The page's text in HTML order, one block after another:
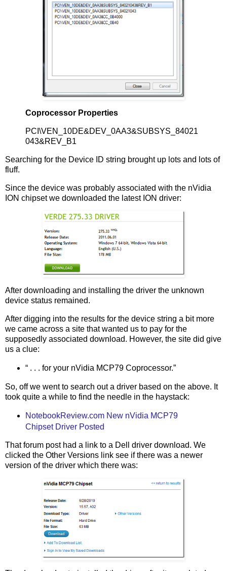
Coprocessor Properties
PCI\VEN_10DE&DEV_0AA3&SUBSYS_84021
043&REV_B1
Searching for the Device ID string brought up lots and lots of
fluff.
Since the device was probably associated with the nVidia
ION chipset we downloaded the latest ION driver:
After downloading and installing the driver the unknown
device status remained.
After digging into the results for the device string a bit more
we came across a site that wanted us to pay for the
supposedly associated download. However, the site did give
us a clue:
“ . . . for your nVidia MCP79 Coprocessor.”
So, off we went to search out a driver based on the above. It
took quite a while to find the needle in the haystack:
NotebookReview.com New nVidia MCP79
Chipset Driver Posted
That forum post had a link to a Dell driver download. We
clicked the Other Versions link see if there was a newer
version of the driver which there was: